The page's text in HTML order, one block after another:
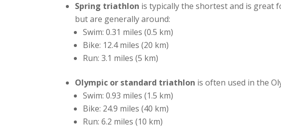
Spring triathlon is typically the shortest and is great
but are generally around:
Swim: 0.31 miles (0.5 km)
Bike: 12.4 miles (20 km)
Run: 3.1 miles (5 km)
Olympic or standard triathlon is often used in the
Swim: 0.93 miles (1.5 km)
Bike: 24.9 miles (40 km)
Run: 6.2 miles (10 km)